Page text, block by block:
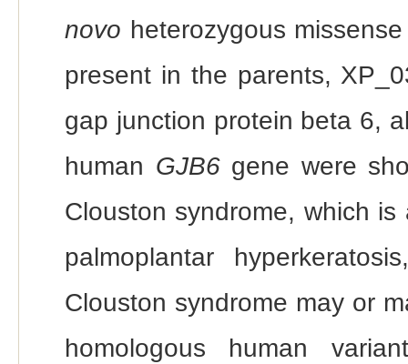
novo heterozygous
present in the parents,
gap junction protein beta 6,
human GJB6gene were
Clouston syndrome, which
palmoplantar
Clouston syndrome may or
homologous human